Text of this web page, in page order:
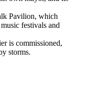
Pavilion, which
festivals and
is commissioned,
storms.